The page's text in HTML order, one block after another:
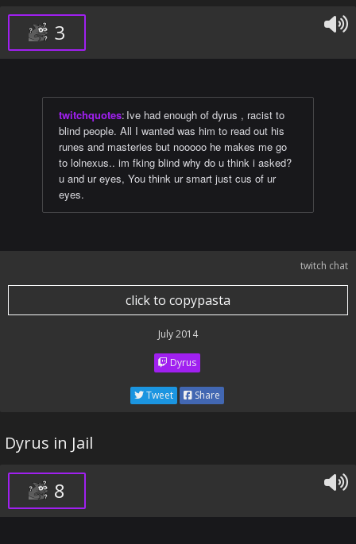
3
twitchquotes: Ive had enough of dyrus , racist to
blind people. All I wanted was him to read out his
runes and masteries but nooooo he makes me go
to lolnexus.. im fking blind why do u think i asked?
u and ur eyes, You think ur smart just cus of ur
eyes.
twitch chat
click to copypasta
July 2014
Dyrus
Tweet Share
Dyrus in Jail
8